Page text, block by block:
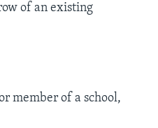
of an existing
member of a school,